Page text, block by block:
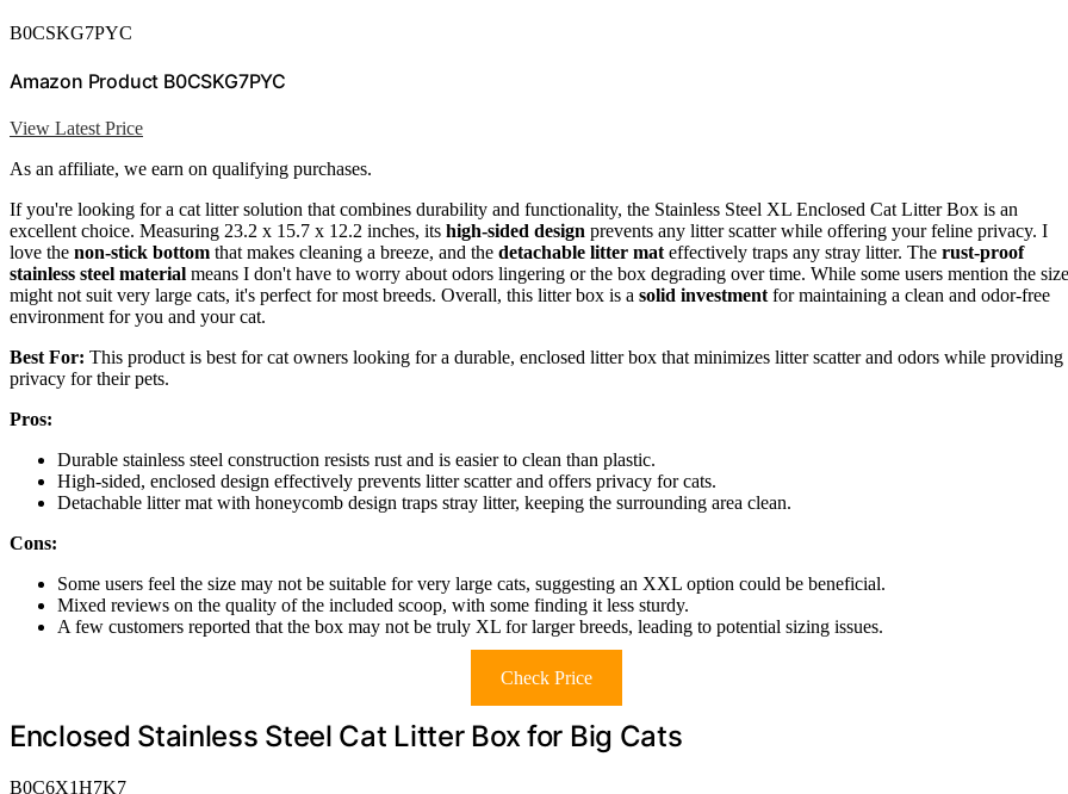
B0CSKG7PYC
Amazon Product B0CSKG7PYC
View Latest Price
As an affiliate, we earn on qualifying purchases.
If you're looking for a cat litter solution that combines durability and functionality, the Stainless Steel XL Enclosed Cat Litter Box is an
excellent choice. Measuring 23.2 x 15.7 x 12.2 inches, its high-sided design prevents any litter scatter while offering your feline privacy. I
love the non-stick bottom that makes cleaning a breeze, and the detachable litter mat effectively traps any stray litter. The rust-proof
stainless steel material means I don't have to worry about odors lingering or the box degrading over time. While some users mention the size
might not suit very large cats, it's perfect for most breeds. Overall, this litter box is a solid investment for maintaining a clean and odor-free
environment for you and your cat.
Best For: This product is best for cat owners looking for a durable, enclosed litter box that minimizes litter scatter and odors while providing
privacy for their pets.
Pros:
Durable stainless steel construction resists rust and is easier to clean than plastic.
High-sided, enclosed design effectively prevents litter scatter and offers privacy for cats.
Detachable litter mat with honeycomb design traps stray litter, keeping the surrounding area clean.
Cons:
Some users feel the size may not be suitable for very large cats, suggesting an XXL option could be beneficial.
Mixed reviews on the quality of the included scoop, with some finding it less sturdy.
A few customers reported that the box may not be truly XL for larger breeds, leading to potential sizing issues.
Check Price
Enclosed Stainless Steel Cat Litter Box for Big Cats
B0C6X1H7K7